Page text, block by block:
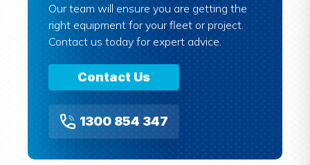
Our team will ensure you are getting the
right equipment for your fleet or project.
Contact us today for expert advice.
Contact Us
1300 854 347